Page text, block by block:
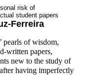
risk of
student papers
Ferreira
pearls of wisdom,
written papers,
new to the study of
having imperfectly